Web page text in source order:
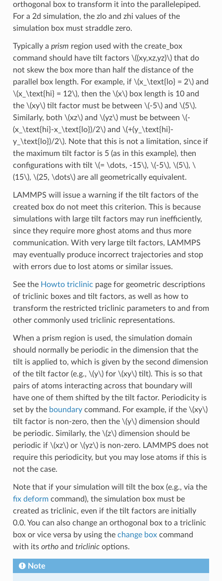
orthogonal box to transform it into the parallelepiped.
For a 2d simulation, the zlo and zhi values of the
simulation box must straddle zero.
Typically a prism region used with the create_box
command should have tilt factors \((xy,xz,yz)\)that do
not skew the box more than half the distance of the
parallel box length. For example, if \(x_\text{lo} = 2\)and
\(x_\text{hi} = 12\), then the \(x\)box length is 10 and
the \(xy\)tilt factor must be between \(-5\)and \(5\).
Similarly, both \(xz\)and \(yz\)must be between \(-
(x_\text{hi}-x_\text{lo})/2\)and \(+(y_\text{hi}-
y_\text{lo})/2\). Note that this is not a limitation, since if
the maximum tilt factor is 5 (as in this example), then
configurations with tilt \(= \dots, -15\), \(-5\), \(5\), \
(15\), \(25, \dots\)are all geometrically equivalent.
LAMMPS will issue a warning if the tilt factors of the
created box do not meet this criterion. This is because
simulations with large tilt factors may run inefficiently,
since they require more ghost atoms and thus more
communication. With very large tilt factors, LAMMPS
may eventually produce incorrect trajectories and stop
with errors due to lost atoms or similar issues.
See the Howto triclinic page for geometric descriptions
of triclinic boxes and tilt factors, as well as how to
transform the restricted triclinic parameters to and from
other commonly used triclinic representations.
When a prism region is used, the simulation domain
should normally be periodic in the dimension that the
tilt is applied to, which is given by the second dimension
of the tilt factor (e.g., \(y\)for \(xy\)tilt). This is so that
pairs of atoms interacting across that boundary will
have one of them shifted by the tilt factor. Periodicity is
set by the boundarycommand. For example, if the \(xy\)
tilt factor is non-zero, then the \(y\)dimension should
be periodic. Similarly, the \(z\)dimension should be
periodic if \(xz\)or \(yz\)is non-zero. LAMMPS does not
require this periodicity, but you may lose atoms if this is
not the case.
Note that if your simulation will tilt the box (e.g., via the
fix deformcommand), the simulation box must be
created as triclinic, even if the tilt factors are initially
0.0. You can also change an orthogonal box to a triclinic
box or vice versa by using the change boxcommand
with its orthoand triclinicoptions.
Note